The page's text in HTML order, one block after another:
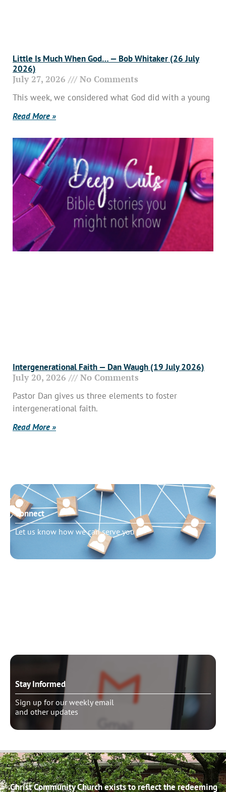
Little Is Much When God… — Bob Whitaker (26 July
2026)
July 27, 2026 No Comments
This week, we considered what God did with a young
Read More »
Intergenerational Faith — Dan Waugh (19 July 2026)
July 20, 2026 No Comments
Pastor Dan gives us three elements to foster
intergenerational faith.
Read More »
Connect
Let us know how we can serve you
Stay Informed
Sign up for our weekly email
and other updates
Christ Community Church exists to reflect the redeeming